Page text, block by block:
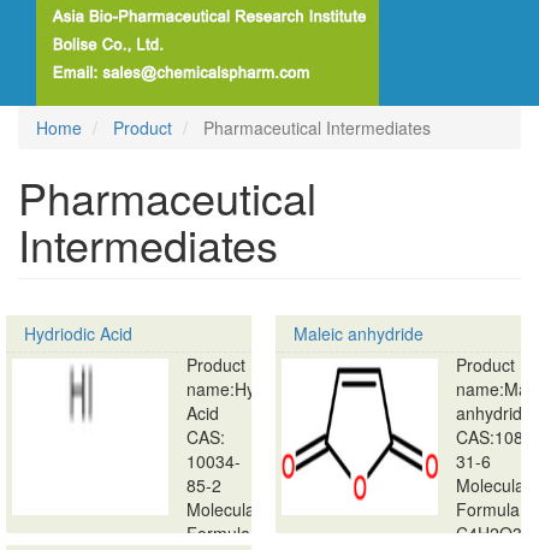
Home Product Pharmaceutical Intermediates
Pharmaceutical
Intermediates
Hydriodic Acid
Product
name:Hydriodic
Acid
CAS:
10034-
85-2
Molecular
Formula:
Maleic anhydride
Product
anhydride
CAS:108-
31-6
Molecular
Formula:
C4H2O3…